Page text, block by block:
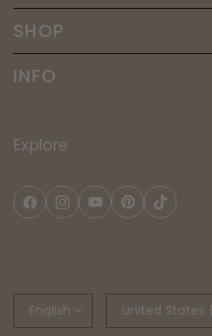
SHOP
INFO
Explore
Update
country/region
Update
country/region